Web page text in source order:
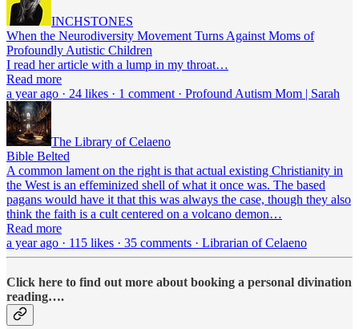
INCHSTONES
When the Neurodiversity Movement Turns Against Moms of
Profoundly Autistic Children
I read her article with a lump in my throat…
Read more
a year ago · 24 likes · 1 comment · Profound Autism Mom | Sarah
The Library of Celaeno
Bible Belted
A common lament on the right is that actual existing Christianity in
the West is an effeminized shell of what it once was. The based
pagans would have it that this was always the case, though they also
think the faith is a cult centered on a volcano demon…
Read more
a year ago · 115 likes · 35 comments · Librarian of Celaeno
Click here to find out more about booking a personal divination
reading….